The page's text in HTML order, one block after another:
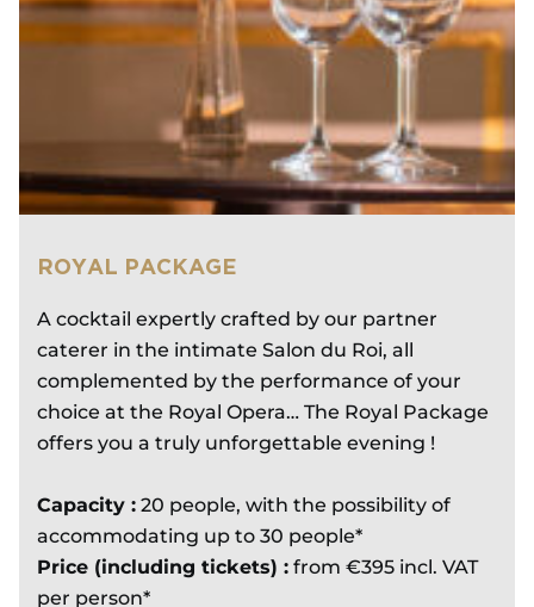
ROYAL PACKAGE
A cocktail expertly crafted by our partner
caterer in the intimate Salon du Roi, all
complemented by the performance of your
choice at the Royal Opera… The Royal Package
offers you a truly unforgettable evening !
Capacity : 20 people, with the possibility of
accommodating up to 30 people*
Price (including tickets) : from €395 incl. VAT
per person*